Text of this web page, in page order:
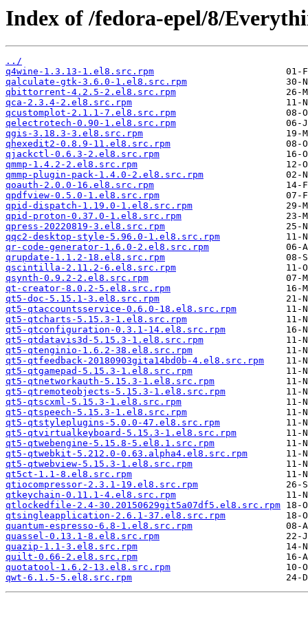
Index of /fedora-epel/8/
../
q4wine-1.3.13-1.el8.src.rpm
qalculate-gtk-3.6.0-1.el8.src.rpm
qbittorrent-4.2.5-2.el8.src.rpm
qca-2.3.4-2.el8.src.rpm
qcustomplot-2.1.1-7.el8.src.rpm
qelectrotech-0.90-1.el8.src.rpm
qgis-3.18.3-3.el8.src.rpm
qhexedit2-0.8.9-11.el8.src.rpm
qjackctl-0.6.3-2.el8.src.rpm
qmmp-1.4.2-2.el8.src.rpm
qmmp-plugin-pack-1.4.0-2.el8.src.rpm
qoauth-2.0.0-16.el8.src.rpm
qpdfview-0.5.0-1.el8.src.rpm
qpid-dispatch-1.19.0-1.el8.src.rpm
qpid-proton-0.37.0-1.el8.src.rpm
qpress-20220819-3.el8.src.rpm
qqc2-desktop-style-5.96.0-1.el8.src.rpm
qr-code-generator-1.6.0-2.el8.src.rpm
qrupdate-1.1.2-18.el8.src.rpm
qscintilla-2.11.2-6.el8.src.rpm
qsynth-0.9.2-2.el8.src.rpm
qt-creator-8.0.2-5.el8.src.rpm
qt5-doc-5.15.1-3.el8.src.rpm
qt5-qtaccountsservice-0.6.0-18.el8.src.rpm
qt5-qtcharts-5.15.3-1.el8.src.rpm
qt5-qtconfiguration-0.3.1-14.el8.src.rpm
qt5-qtdatavis3d-5.15.3-1.el8.src.rpm
qt5-qtenginio-1.6.2-38.el8.src.rpm
qt5-qtfeedback-20180903gita14bd0b-4.el8.src.rpm
qt5-qtgamepad-5.15.3-1.el8.src.rpm
qt5-qtnetworkauth-5.15.3-1.el8.src.rpm
qt5-qtremoteobjects-5.15.3-1.el8.src.rpm
qt5-qtscxml-5.15.3-1.el8.src.rpm
qt5-qtspeech-5.15.3-1.el8.src.rpm
qt5-qtstyleplugins-5.0.0-47.el8.src.rpm
qt5-qtvirtualkeyboard-5.15.3-1.el8.src.rpm
qt5-qtwebengine-5.15.8-5.el8.1.src.rpm
qt5-qtwebkit-5.212.0-0.63.alpha4.el8.src.rpm
qt5-qtwebview-5.15.3-1.el8.src.rpm
qt5ct-1.1-8.el8.src.rpm
qtiocompressor-2.3.1-19.el8.src.rpm
qtkeychain-0.11.1-4.el8.src.rpm
qtlockedfile-2.4-30.20150629git5a07df5.el8.src.rpm
qtsingleapplication-2.6.1-37.el8.src.rpm
quantum-espresso-6.8-1.el8.src.rpm
quassel-0.13.1-8.el8.src.rpm
quazip-1.1-3.el8.src.rpm
quilt-0.66-2.el8.src.rpm
quotatool-1.6.2-13.el8.src.rpm
qwt-6.1.5-5.el8.src.rpm